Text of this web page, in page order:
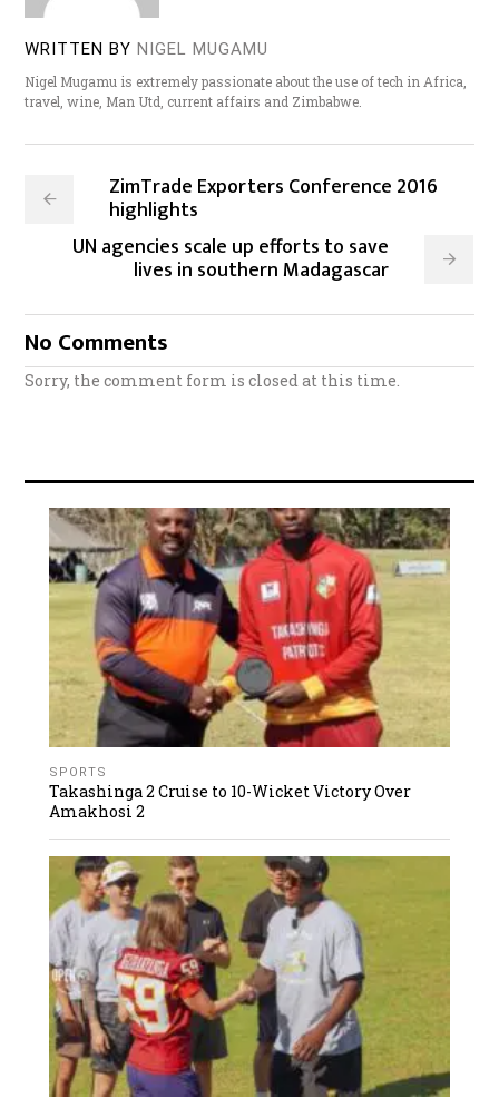
WRITTEN BY NIGEL MUGAMU
Nigel Mugamu is extremely passionate about the use of tech in Africa,
travel, wine, Man Utd, current affairs and Zimbabwe.
ZimTrade Exporters Conference 2016
highlights
UN agencies scale up efforts to save
lives in southern Madagascar
No Comments
Sorry, the comment form is closed at this time.
SPORTS
Takashinga 2 Cruise to 10-Wicket Victory Over
Amakhosi 2